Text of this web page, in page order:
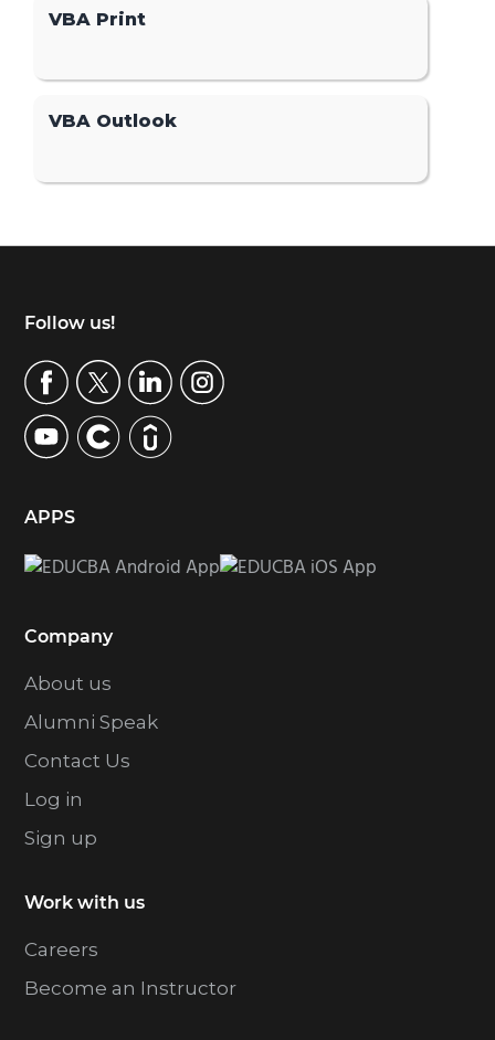
VBA Print
VBA Outlook
Footer
Follow us!
APPS
Company
About us
Alumni Speak
Contact Us
Log in
Sign up
Work with us
Careers
Become an Instructor